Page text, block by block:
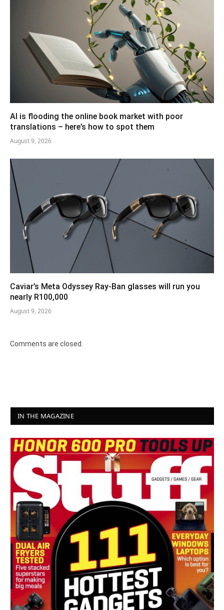
AI is flooding the online book market with poor
translations – here’s how to spot them
August 9, 2026
Caviar’s Meta Odyssey Ray-Ban glasses will run you
nearly R100,000
August 9, 2026
Comments are closed.
IN THE MAGAZINE